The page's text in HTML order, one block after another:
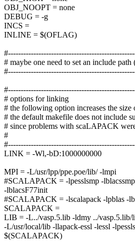
OBJ_NOOPT = none
DEBUG = -g
INCS =
INLINE = $(OFLAG)
# maybe one need to set an include
# options for linking
# the following option increases the size
# the default makefile does not include
# since problems with scaLAPACK
#
LINK = -Wl,-bD:1000000000
MPI = -L/usr/lpp/ppe.poe/lib/ -lmpi
#SCALAPACK = -lpesslsmp -
-lblacsF77init
#SCALAPACK = -lscalapack -lpblas -
SCALAPACK =
LIB = -L../vasp.5.lib -ldmy ../vasp.5.lib/
-L/usr/local/lib -llapack-essl -lessl -
$(SCALAPACK)